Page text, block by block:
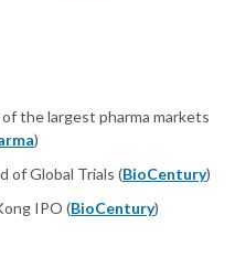
the largest pharma markets
)
of Global Trials (BioCentury)
IPO (BioCentury)